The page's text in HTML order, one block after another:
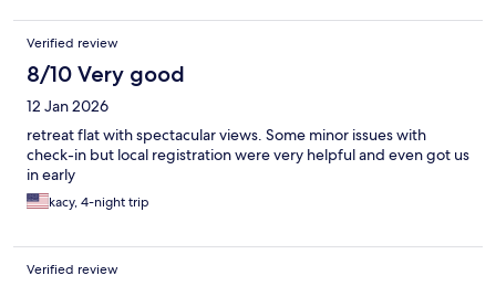
Verified review
8/10 Very good
12 Jan 2026
retreat flat with spectacular views. Some minor issues with
check-in but local registration were very helpful and even got us
in early
kacy, 4-night trip
Verified review